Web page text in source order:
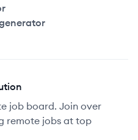
job board. Join over
remote jobs at top